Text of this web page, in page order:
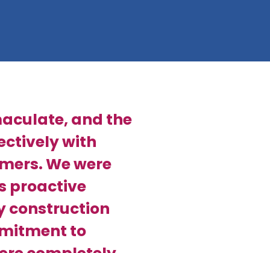
and the
with
We were
proactive
construction
to